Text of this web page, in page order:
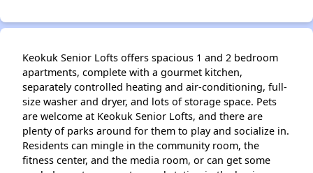
Keokuk Senior Lofts offers spacious 1 and 2 bedroom
apartments, complete with a gourmet kitchen,
separately controlled heating and air-conditioning, full-
size washer and dryer, and lots of storage space. Pets
are welcome at Keokuk Senior Lofts, and there are
plenty of parks around for them to play and socialize in.
Residents can mingle in the community room, the
fitness center, and the media room, or can get some